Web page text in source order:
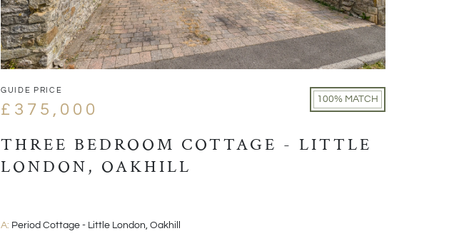
GUIDE PRICE
£375,000
100% MATCH
THREE BEDROOM COTTAGE - LITTLE
LONDON, OAKHILL
A: Period Cottage - Little London, Oakhill